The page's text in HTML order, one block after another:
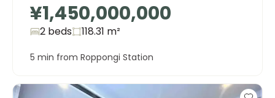
¥1,450,000,000
2 beds 118.31 m²
5 min from Roppongi Station